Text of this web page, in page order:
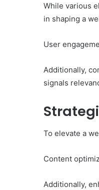
While various
in shaping a
User
Additionally,
signals
To elevate a
Content
Additionally,